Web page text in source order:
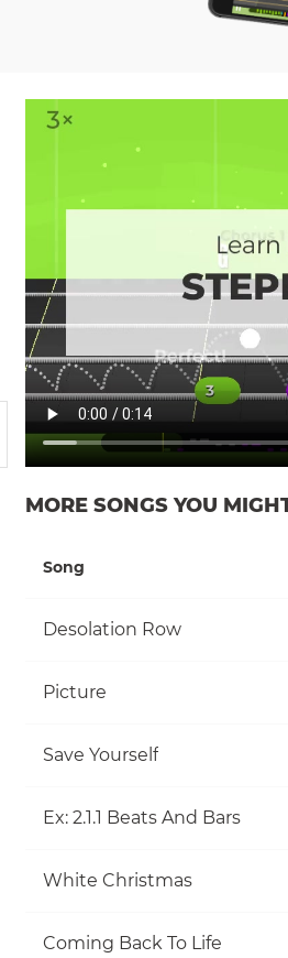
MORE SONGS YOU
Song
Desolation Row
Picture
Save Yourself
Ex: 2.1.1 Beats And Bars
White Christmas
Coming Back To Life